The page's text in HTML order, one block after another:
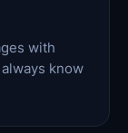
with
know